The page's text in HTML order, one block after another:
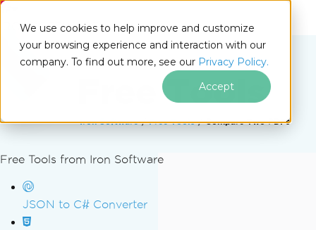
We use cookies to help improve and customize
your browsing experience and interaction with our
company. To find out more, see our Privacy Policy.
Accept
IRONSOFTWARE
Free Tools
Iron Software Free Tools Compare Two PDFs
Skip to footer content
Free Tools from Iron Software
JSON to C# Converter